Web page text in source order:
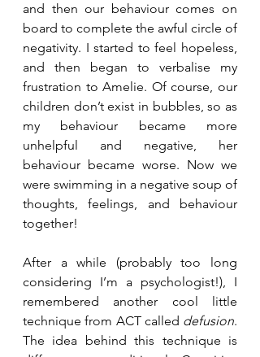
and then our behaviour comes on
board to complete the awful circle of
negativity. I started to feel hopeless,
and then began to verbalise my
frustration to Amelie. Of course, our
children don’t exist in bubbles, so as
my behaviour became more
unhelpful and negative, her
behaviour became worse. Now we
were swimming in a negative soup of
thoughts, feelings, and behaviour
together!
After a while (probably too long
considering I’m a psychologist!), I
remembered another cool little
technique from ACT called defusion.
The idea behind this technique is